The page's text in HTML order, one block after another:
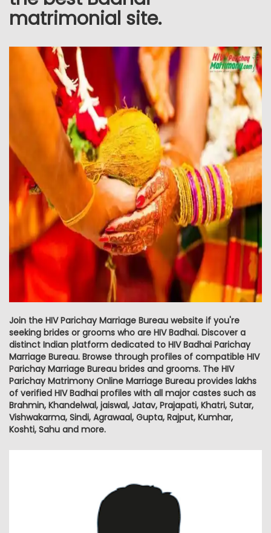
matrimonial site.
Join the HIV Parichay Marriage Bureau website if you're
seeking brides or grooms who are HIV Badhai. Discover a
distinct Indian platform dedicated to HIV Badhai Parichay
Marriage Bureau. Browse through profiles of compatible HIV
Parichay Marriage Bureau brides and grooms. The HIV
Parichay Matrimony Online Marriage Bureau provides lakhs
of verified HIV Badhai profiles with all major castes such as
Brahmin, Khandelwal, jaiswal, Jatav, Prajapati, Khatri, Sutar,
Vishwakarma, Sindi, Agrawaal, Gupta, Rajput, Kumhar,
Koshti, Sahu and more.